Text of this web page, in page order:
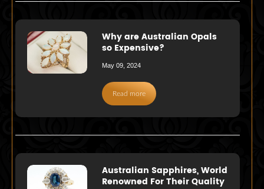
Why are Australian Opals
so Expensive?
May 09, 2024
Read more
Australian Sapphires, World
Renowned For Their Quality